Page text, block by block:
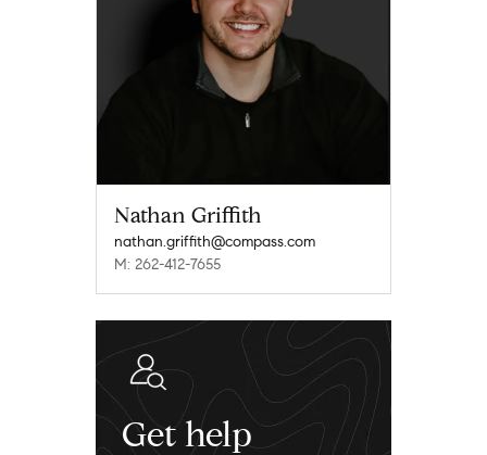
Nathan Griffith
nathan.griffith@compass.com
M: 262-412-7655
Get help